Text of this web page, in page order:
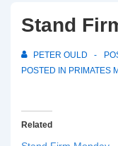
Stand
PETER OULD
POSTED IN PRIMATES
Related